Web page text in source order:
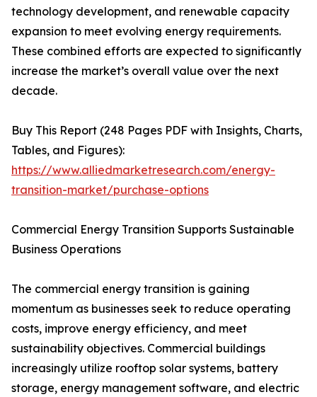
technology development, and renewable capacity
expansion to meet evolving energy requirements.
These combined efforts are expected to significantly
increase the market’s overall value over the next
decade.
Buy This Report (248 Pages PDF with Insights, Charts,
Tables, and Figures):
https://www.alliedmarketresearch.com/energy-
transition-market/purchase-options
Commercial Energy Transition Supports Sustainable
Business Operations
The commercial energy transition is gaining
momentum as businesses seek to reduce operating
costs, improve energy efficiency, and meet
sustainability objectives. Commercial buildings
increasingly utilize rooftop solar systems, battery
storage, energy management software, and electric